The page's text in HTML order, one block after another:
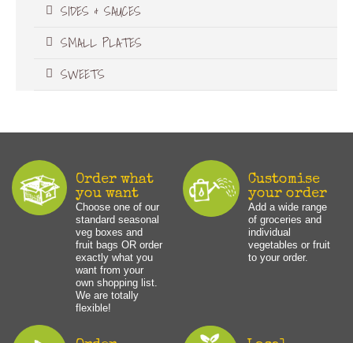
SIDES & SAUCES
SMALL PLATES
SWEETS
Order what
you want
Choose one of our
standard seasonal
veg boxes and
fruit bags OR order
exactly what you
want from your
own shopping list.
We are totally
flexible!
Customise
your order
Add a wide range
of groceries and
individual
vegetables or fruit
to your order.